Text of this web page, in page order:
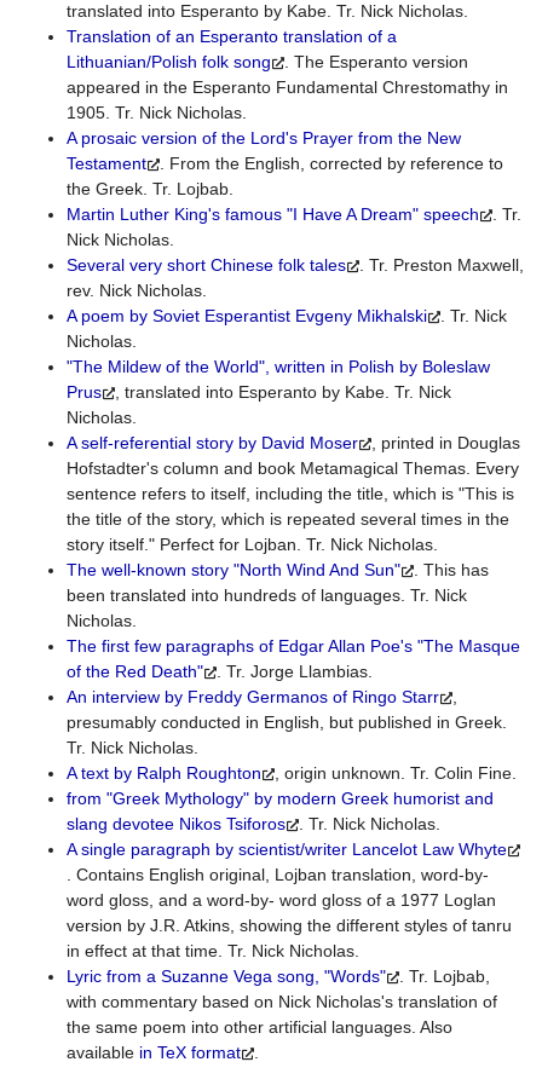
translated into Esperanto by Kabe. Tr. Nick Nicholas.
Translation of an Esperanto translation of a
Lithuanian/Polish folk song
. The Esperanto version
appeared in the Esperanto Fundamental Chrestomathy in
1905. Tr. Nick Nicholas.
A prosaic version of the Lord's Prayer from the New
Testament
. From the English, corrected by reference to
the Greek. Tr. Lojbab.
Martin Luther King's famous "I Have A Dream" speech
. Tr.
Nick Nicholas.
Several very short Chinese folk tales
. Tr. Preston Maxwell,
rev. Nick Nicholas.
A poem by Soviet Esperantist Evgeny Mikhalski
. Tr. Nick
Nicholas.
"The Mildew of the World", written in Polish by Boleslaw
Prus
, translated into Esperanto by Kabe. Tr. Nick
Nicholas.
A self-referential story by David Moser
, printed in Douglas
Hofstadter's column and book Metamagical Themas. Every
sentence refers to itself, including the title, which is "This is
the title of the story, which is repeated several times in the
story itself." Perfect for Lojban. Tr. Nick Nicholas.
The well-known story "North Wind And Sun"
. This has
been translated into hundreds of languages. Tr. Nick
Nicholas.
The first few paragraphs of Edgar Allan Poe's "The Masque
of the Red Death"
. Tr. Jorge Llambias.
An interview by Freddy Germanos of Ringo Starr
presumably conducted in English, but published in Greek.
Tr. Nick Nicholas.
A text by Ralph Roughton
, origin unknown. Tr. Colin Fine.
from "Greek Mythology" by modern Greek humorist and
slang devotee Nikos Tsiforos
. Tr. Nick Nicholas.
A single paragraph by scientist/writer Lancelot Law Whyte
. Contains English original, Lojban translation, word-by-
word gloss, and a word-by- word gloss of a 1977 Loglan
version by J.R. Atkins, showing the different styles of tanru
in effect at that time. Tr. Nick Nicholas.
Lyric from a Suzanne Vega song, "Words"
. Tr. Lojbab,
with commentary based on Nick Nicholas's translation of
the same poem into other artificial languages. Also
available in TeX format